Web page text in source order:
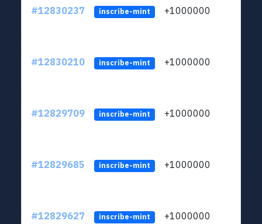
#12830237 inscribe-mint +1000000
#12830210 inscribe-mint +1000000
#12829709 inscribe-mint +1000000
#12829685 inscribe-mint +1000000
#12829627 inscribe-mint +1000000